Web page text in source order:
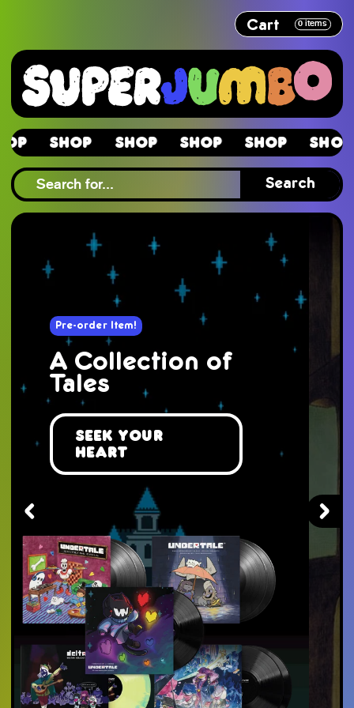
Cart 0 items
Shop Shop Shop Shop Shop
Search
Pre-order Item!
The Mist
Awaits You...
Take a Journey